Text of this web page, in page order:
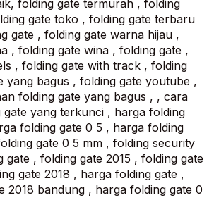
folding gate termurah , folding
gate toko , folding gate terbaru
gate , folding gate warna hijau ,
, folding gate wina , folding gate ,
, folding gate with track , folding
yang bagus , folding gate youtube ,
folding gate yang bagus , , cara
gate yang terkunci , harga folding
folding gate 0 5 , harga folding
gate 0 5 mm , folding security
gate , folding gate 2015 , folding gate
gate 2018 , harga folding gate ,
2018 bandung , harga folding gate 0